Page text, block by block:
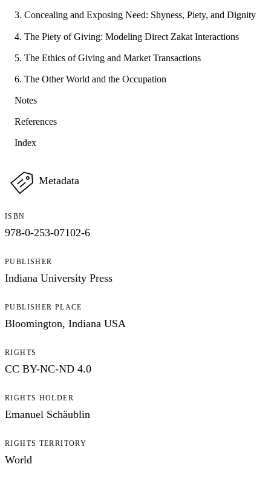
3. Concealing and Exposing Need: Shyness, Piety, and Dignity
4. The Piety of Giving: Modeling Direct Zakat Interactions
5. The Ethics of Giving and Market Transactions
6. The Other World and the Occupation
Notes
References
Index
Metadata
ISBN
978-0-253-07102-6
PUBLISHER
Indiana University Press
PUBLISHER PLACE
Bloomington, Indiana USA
RIGHTS
CC BY-NC-ND 4.0
RIGHTS HOLDER
Emanuel Schäublin
RIGHTS TERRITORY
World